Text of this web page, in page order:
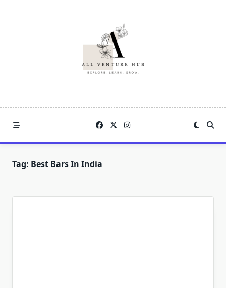
Tag: Best Bars In India